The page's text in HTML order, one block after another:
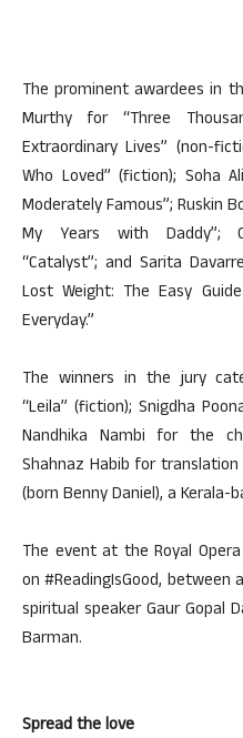
The prominent awardees in
Murthy for “Three
Extraordinary Lives” (non-
Who Loved” (fiction); Soha
Moderately Famous”; Ruskin
My Years with Daddy”;
“Catalyst”; and Sarita
Lost Weight: The Easy
Everyday.”
The winners in the jury
“Leila” (fiction); Snigdha
Nandhika Nambi for the
Shahnaz Habib for
(born Benny Daniel), a Kerala-
The event at the Royal
on #ReadingIsGood, between
spiritual speaker Gaur Gopal
Barman.
Spread the love